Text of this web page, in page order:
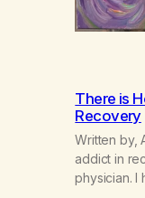
There is
Recovery
Written by,
addict in
physician. I